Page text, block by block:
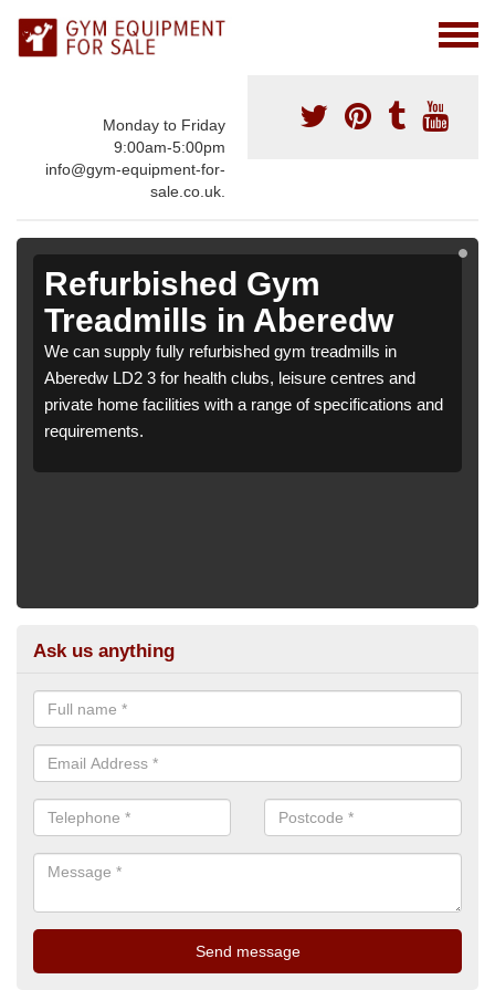
Monday to Friday
9:00am-5:00pm
info@gym-equipment-for-
sale.co.uk.
Refurbished Gym
Treadmills in Aberedw
We can supply fully refurbished gym treadmills in
Aberedw LD2 3 for health clubs, leisure centres and
private home facilities with a range of specifications and
requirements.
Ask us anything